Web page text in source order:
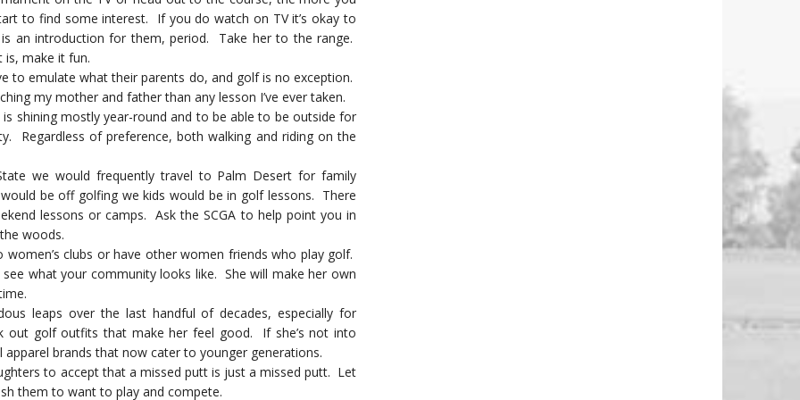
to find some interest. If you do watch on TV it’s okay to
an introduction for them, period. Take her to the range.
make it fun.
emulate what their parents do, and golf is no exception.
my mother and father than any lesson I’ve ever taken.
shining mostly year-round and to be able to be outside for
Regardless of preference, both walking and riding on the
we would frequently travel to Palm Desert for family
be off golfing we kids would be in golf lessons. There
lessons or camps. Ask the SCGA to help point you in
woods.
clubs or have other women friends who play golf.
what your community looks like. She will make her own
leaps over the last handful of decades, especially for
out golf outfits that make her feel good. If she’s not into
brands that now cater to younger generations.
to accept that a missed putt is just a missed putt. Let
them to want to play and compete.